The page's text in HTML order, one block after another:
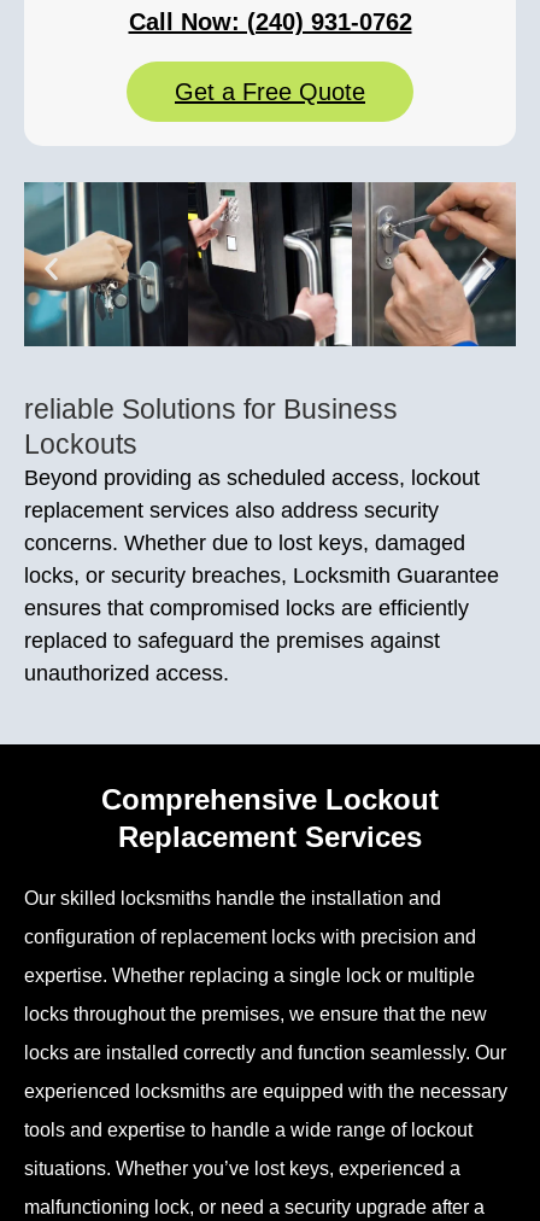
Call Now: (240) 931-0762
Get a Free Quote
reliable Solutions for Business
Lockouts
Beyond providing as scheduled access, lockout
replacement services also address security
concerns. Whether due to lost keys, damaged
locks, or security breaches, Locksmith Guarantee
ensures that compromised locks are efficiently
replaced to safeguard the premises against
unauthorized access.
Comprehensive Lockout
Replacement Services
Our skilled locksmiths handle the installation and
configuration of replacement locks with precision and
expertise. Whether replacing a single lock or multiple
locks throughout the premises, we ensure that the new
locks are installed correctly and function seamlessly. Our
experienced locksmiths are equipped with the necessary
tools and expertise to handle a wide range of lockout
situations. Whether you’ve lost keys, experienced a
malfunctioning lock, or need a security upgrade after a